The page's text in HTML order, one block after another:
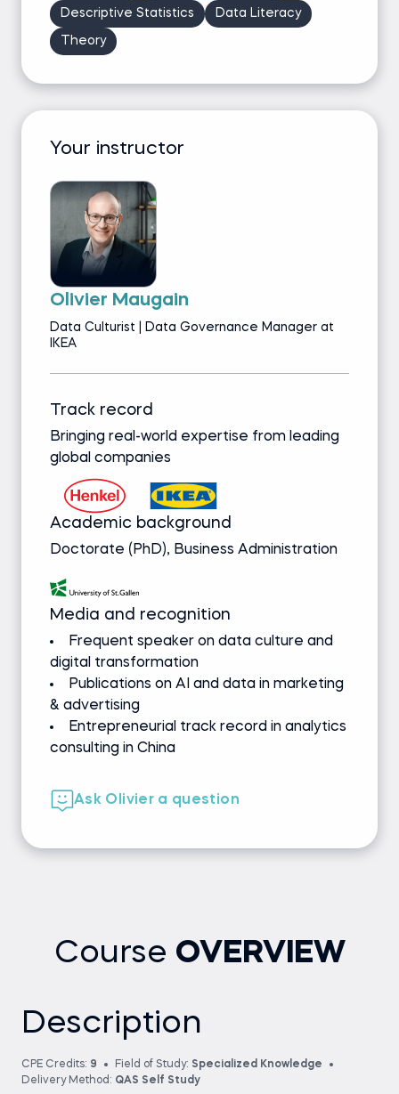
Descriptive Statistics Data Literacy
Theory
Your instructor
Olivier Maugain
Data Culturist | Data Governance Manager at
IKEA
Track record
Bringing real-world expertise from leading
global companies
Academic background
Doctorate (PhD), Business Administration
Media and recognition
Frequent speaker on data culture and
digital transformation
Publications on AI and data in marketing
& advertising
Entrepreneurial track record in analytics
consulting in China
Ask Olivier a question
Course OVERVIEW
Description
CPE Credits: 9 Field of Study: Specialized Knowledge
Delivery Method: QAS Self Study